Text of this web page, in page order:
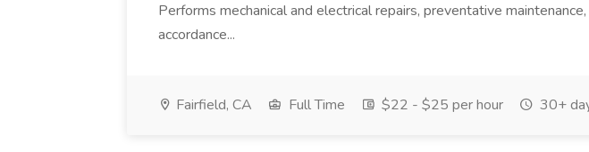
Performs mechanical and electrical repairs, preventative
accordance...
Fairfield, CA Full Time $22 - $25 per hour 30+